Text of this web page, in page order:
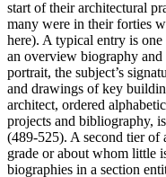
start of their architectural
many were in their forties
here). A typical entry is
an overview biography and
portrait, the subject’s
and drawings of key
architect, ordered
projects and bibliography,
(489-525). A second tier of
grade or about whom little
biographies in a section